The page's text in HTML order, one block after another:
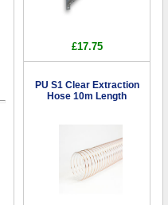
£17.75
PU S1 Clear Extraction
Hose 10m Length